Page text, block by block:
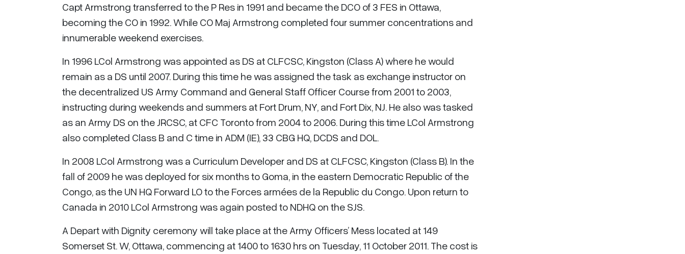
Capt Armstrong transferred to the P Res in 1991 and became the DCO of 3 FES in Ottawa,
becoming the CO in 1992. While CO Maj Armstrong completed four summer concentrations and
innumerable weekend exercises.
In 1996 LCol Armstrong was appointed as DS at CLFCSC, Kingston (Class A) where he would
remain as a DS until 2007. During this time he was assigned the task as exchange instructor on
the decentralized US Army Command and General Staff Officer Course from 2001 to 2003,
instructing during weekends and summers at Fort Drum, NY, and Fort Dix, NJ. He also was tasked
as an Army DS on the JRCSC, at CFC Toronto from 2004 to 2006. During this time LCol Armstrong
also completed Class B and C time in ADM (IE), 33 CBG HQ, DCDS and DOL.
In 2008 LCol Armstrong was a Curriculum Developer and DS at CLFCSC, Kingston (Class B). In the
fall of 2009 he was deployed for six months to Goma, in the eastern Democratic Republic of the
Congo, as the UN HQ Forward LO to the Forces armées de la Republic du Congo. Upon return to
Canada in 2010 LCol Armstrong was again posted to NDHQ on the SJS.
A Depart with Dignity ceremony will take place at the Army Officers’ Mess located at 149
Somerset St. W, Ottawa, commencing at 1400 to 1630 hrs on Tuesday, 11 October 2011. The cost is